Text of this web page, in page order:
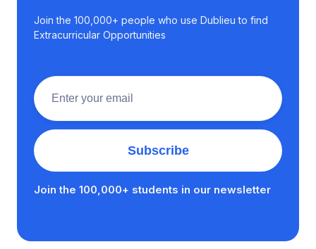
Join the 100,000+ people who use Dublieu to find
Extracurricular Opportunities
Join the 100,000+ students in our newsletter